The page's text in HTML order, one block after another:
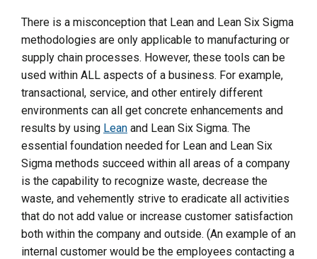
There is a misconception that Lean and Lean Six Sigma
methodologies are only applicable to manufacturing or
supply chain processes. However, these tools can be
used within ALL aspects of a business. For example,
transactional, service, and other entirely different
environments can all get concrete enhancements and
results by using Lean and Lean Six Sigma. The
essential foundation needed for Lean and Lean Six
Sigma methods succeed within all areas of a company
is the capability to recognize waste, decrease the
waste, and vehemently strive to eradicate all activities
that do not add value or increase customer satisfaction
both within the company and outside. (An example of an
internal customer would be the employees contacting a